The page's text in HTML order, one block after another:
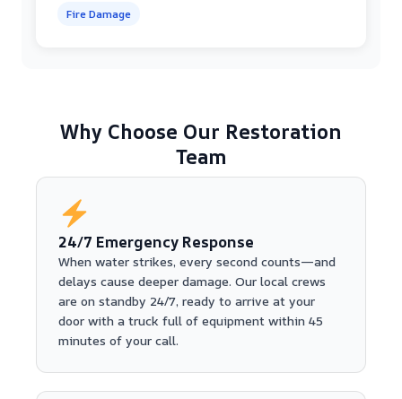
Fire Damage
Why Choose Our Restoration
Team
24/7 Emergency Response
When water strikes, every second counts—and
delays cause deeper damage. Our local crews
are on standby 24/7, ready to arrive at your
door with a truck full of equipment within 45
minutes of your call.